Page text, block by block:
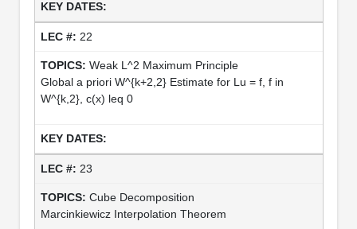
22
Weak L^2 Maximum Principle
Global a priori W^{k+2,2} Estimate for Lu = f, f in
W^{k,2}, c(x) leq 0
23
Cube Decomposition
Marcinkiewicz Interpolation Theorem